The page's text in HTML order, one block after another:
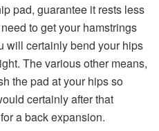
pad, guarantee it rests less
to get your hamstrings
will certainly bend your hips
The various other means,
the pad at your hips so
certainly after that
a back expansion.